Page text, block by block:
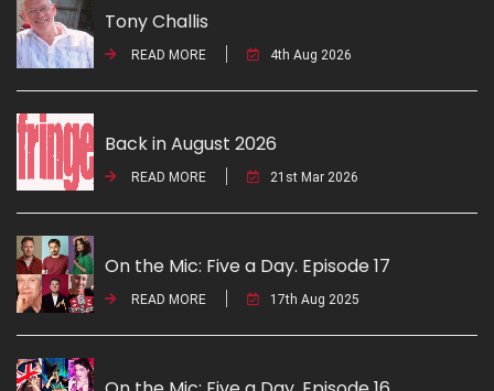
Tony Challis
READ MORE 4th Aug 2026
Back in August 2026
READ MORE 21st Mar 2026
On the Mic: Five a Day. Episode 17
READ MORE 17th Aug 2025